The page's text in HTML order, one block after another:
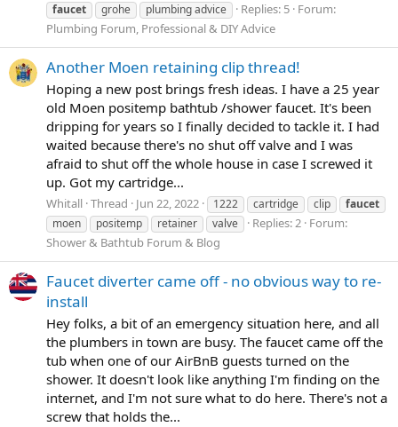
faucet
grohe plumbing advice Replies: 5 Forum:
Plumbing Forum, Professional & DIY Advice
Another Moen retaining clip thread!
Hoping a new post brings fresh ideas. I have a 25 year
old Moen positemp bathtub /shower faucet. It's been
dripping for years so I finally decided to tackle it. I had
waited because there's no shut off valve and I was
afraid to shut off the whole house in case I screwed it
up. Got my cartridge...
Whitall Thread Jun 22, 2022 1222 cartridge clip
faucet
moen
positemp retainer valve Replies: 2 Forum:
Shower & Bathtub Forum & Blog
Faucet diverter came off - no obvious way to re-
install
Hey folks, a bit of an emergency situation here, and all
the plumbers in town are busy. The faucet came off the
tub when one of our AirBnB guests turned on the
shower. It doesn't look like anything I'm finding on the
internet, and I'm not sure what to do here. There's not a
screw that holds the...